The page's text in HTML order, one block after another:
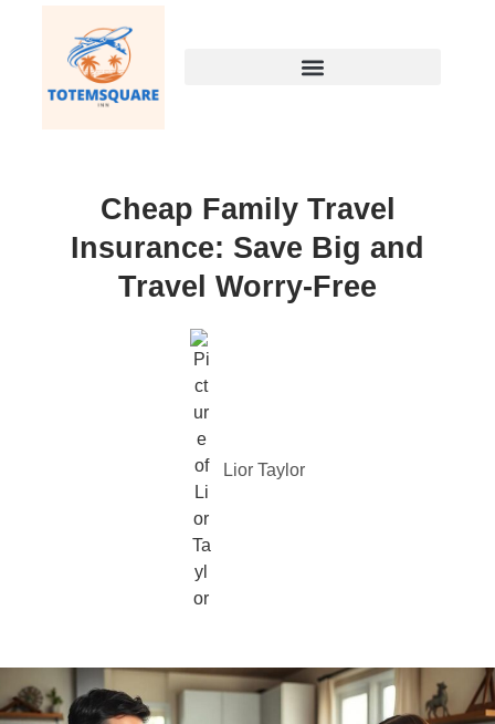
Cheap Family Travel
Insurance: Save Big and
Travel Worry-Free
Lior Taylor